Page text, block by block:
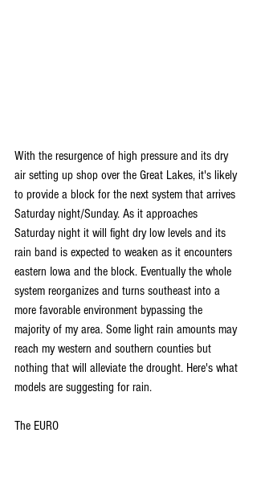
With the resurgence of high pressure and its dry
air setting up shop over the Great Lakes, it's likely
to provide a block for the next system that arrives
Saturday night/Sunday. As it approaches
Saturday night it will fight dry low levels and its
rain band is expected to weaken as it encounters
eastern Iowa and the block. Eventually the whole
system reorganizes and turns southeast into a
more favorable environment bypassing the
majority of my area. Some light rain amounts may
reach my western and southern counties but
nothing that will alleviate the drought. Here's what
models are suggesting for rain.
The EURO